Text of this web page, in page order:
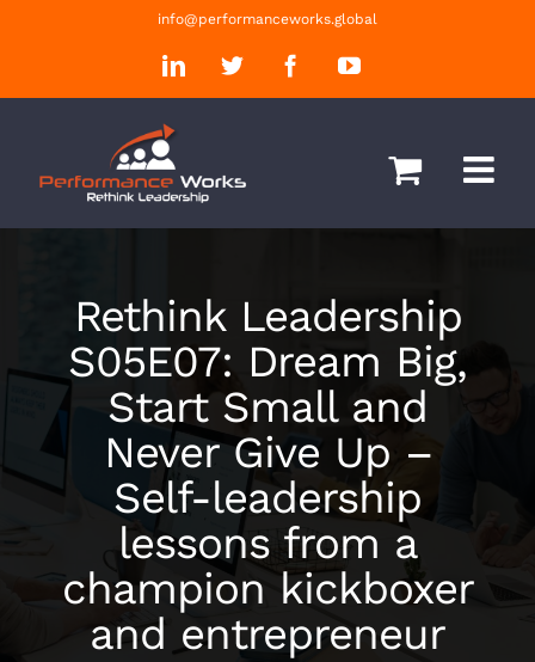
info@performanceworks.global
LinkedInTwitter FacebookYouTube
Rethink Leadership
S05E07: Dream Big,
Start Small and
Never Give Up –
Self-leadership
lessons from a
champion kickboxer
and entrepreneur